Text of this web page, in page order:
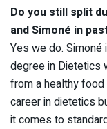
Do you still split
and Simoné in
Yes we do.
degree in Dietetics
from a healthy
career in dietetics
it comes to